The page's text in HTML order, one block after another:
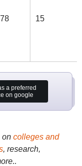
78 15
a preferred
on google
on colleges and
, research,